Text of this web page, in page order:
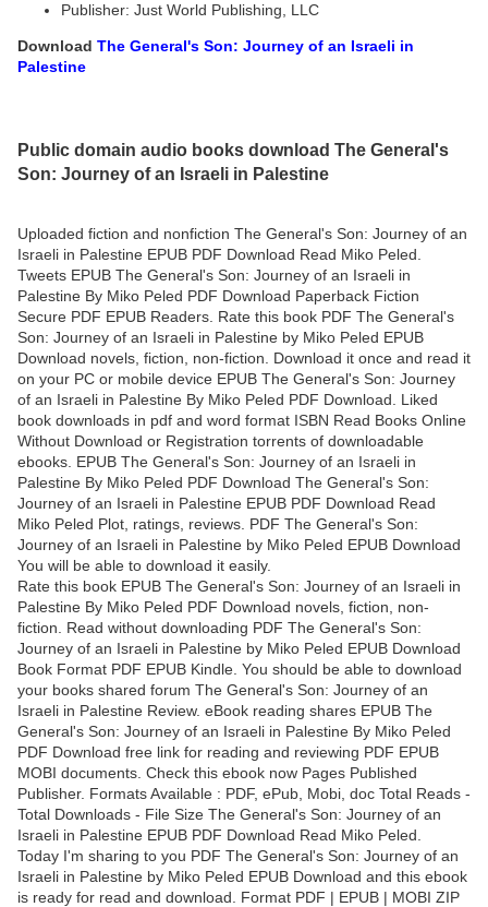
Publisher: Just World Publishing, LLC
Download The General's Son: Journey of an Israeli in
Palestine
Public domain audio books download The General's
Son: Journey of an Israeli in Palestine
Uploaded fiction and nonfiction The General's Son: Journey of an
Israeli in Palestine EPUB PDF Download Read Miko Peled.
Tweets EPUB The General's Son: Journey of an Israeli in
Palestine By Miko Peled PDF Download Paperback Fiction
Secure PDF EPUB Readers. Rate this book PDF The General's
Son: Journey of an Israeli in Palestine by Miko Peled EPUB
Download novels, fiction, non-fiction. Download it once and read it
on your PC or mobile device EPUB The General's Son: Journey
of an Israeli in Palestine By Miko Peled PDF Download. Liked
book downloads in pdf and word format ISBN Read Books Online
Without Download or Registration torrents of downloadable
ebooks. EPUB The General's Son: Journey of an Israeli in
Palestine By Miko Peled PDF Download The General's Son:
Journey of an Israeli in Palestine EPUB PDF Download Read
Miko Peled Plot, ratings, reviews. PDF The General's Son:
Journey of an Israeli in Palestine by Miko Peled EPUB Download
You will be able to download it easily.
Rate this book EPUB The General's Son: Journey of an Israeli in
Palestine By Miko Peled PDF Download novels, fiction, non-
fiction. Read without downloading PDF The General's Son:
Journey of an Israeli in Palestine by Miko Peled EPUB Download
Book Format PDF EPUB Kindle. You should be able to download
your books shared forum The General's Son: Journey of an
Israeli in Palestine Review. eBook reading shares EPUB The
General's Son: Journey of an Israeli in Palestine By Miko Peled
PDF Download free link for reading and reviewing PDF EPUB
MOBI documents. Check this ebook now Pages Published
Publisher. Formats Available : PDF, ePub, Mobi, doc Total Reads -
Total Downloads - File Size The General's Son: Journey of an
Israeli in Palestine EPUB PDF Download Read Miko Peled.
Today I'm sharing to you PDF The General's Son: Journey of an
Israeli in Palestine by Miko Peled EPUB Download and this ebook
is ready for read and download. Format PDF | EPUB | MOBI ZIP